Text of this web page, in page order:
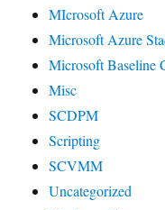
MIcrosoft Azure
Microsoft Azure
Microsoft Baseline
Misc
SCDPM
Scripting
SCVMM
Uncategorized